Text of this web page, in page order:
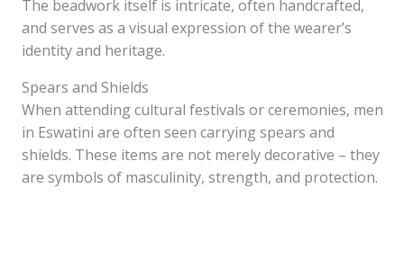
The beadwork itself is intricate, often handcrafted,
and serves as a visual expression of the wearer’s
identity and heritage.
Spears and Shields
When attending cultural festivals or ceremonies, men
in Eswatini are often seen carrying spears and
shields. These items are not merely decorative – they
are symbols of masculinity, strength, and protection.